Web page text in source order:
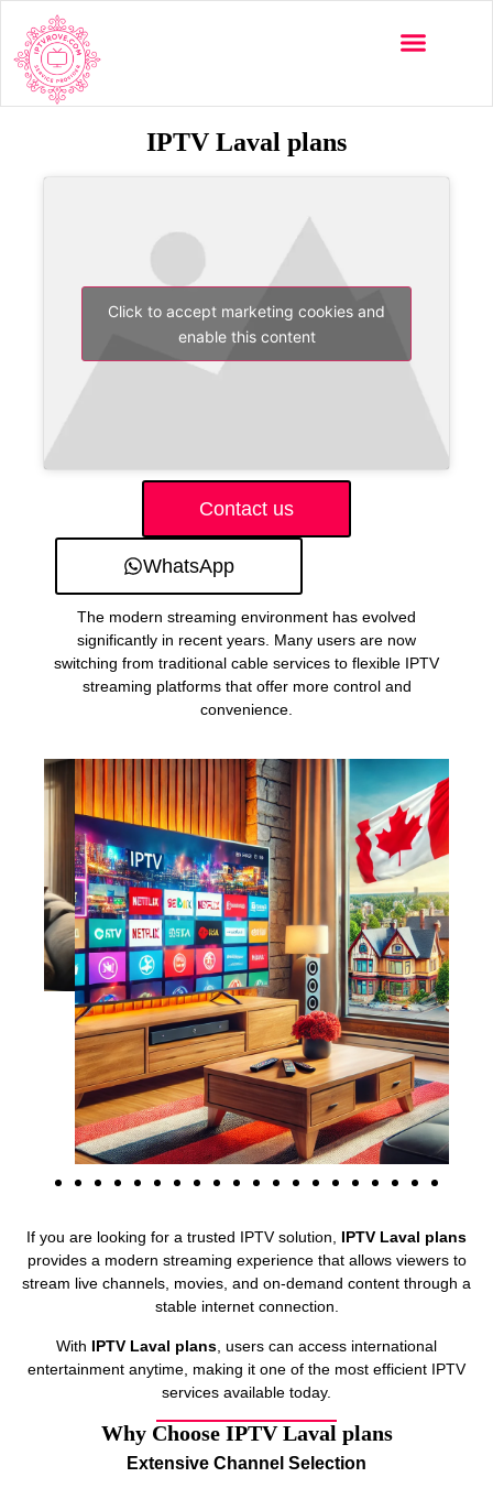
IPTV Laval plans
Click to accept marketing cookies and
enable this content
Contact us
WhatsApp
The modern streaming environment has evolved
significantly in recent years. Many users are now
switching from traditional cable services to flexible IPTV
streaming platforms that offer more control and
convenience.
If you are looking for a trusted IPTV solution, IPTV Laval plans
provides a modern streaming experience that allows viewers to
stream live channels, movies, and on-demand content through a
stable internet connection.
With IPTV Laval plans , users can access international
entertainment anytime, making it one of the most efficient IPTV
services available today.
Why Choose IPTV Laval plans
Extensive Channel Selection